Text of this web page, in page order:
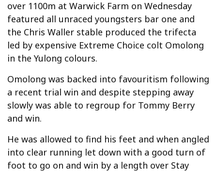
over 1100m at Warwick Farm on Wednesday
featured all unraced youngsters bar one and
the Chris Waller stable produced the trifecta
led by expensive Extreme Choice colt Omolong
in the Yulong colours.
Omolong was backed into favouritism following
a recent trial win and despite stepping away
slowly was able to regroup for Tommy Berry
and win.
He was allowed to find his feet and when angled
into clear running let down with a good turn of
foot to go on and win by a length over Stay